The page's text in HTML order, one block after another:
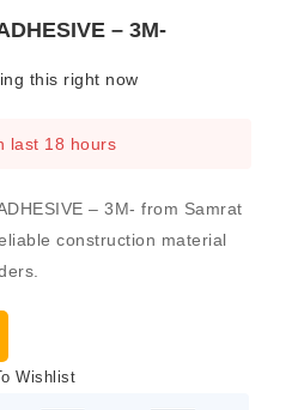
– 3M-
this right now
last 18 hours
– 3M- from Samrat
construction material
Wishlist